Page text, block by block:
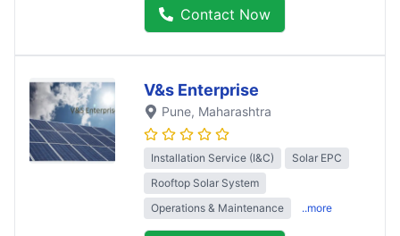
Contact Now
V&s Enterprise
Pune, Maharashtra
Installation Service (I&C)
Solar EPC
Rooftop Solar System
Operations & Maintenance
..more